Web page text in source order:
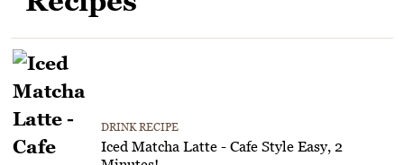
DRINK RECIPE
Iced Matcha Latte - Cafe Style Easy, 2